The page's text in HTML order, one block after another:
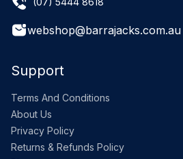
webshop@barrajacks.com.au
Support
Terms And Conditions
About Us
Privacy Policy
Returns & Refunds Policy